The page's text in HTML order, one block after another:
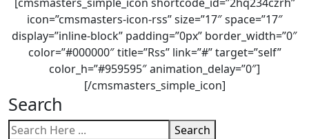
icon=”cmsmasters-icon-rss” size=”17″ space=”17″
display=”inline-block” padding=”0px” border_width=”0″
color=”#000000″ title=”Rss” link=”#” target=”self”
color_h=”#959595″ animation_delay=”0″]
[/cmsmasters_simple_icon]
Search
Search